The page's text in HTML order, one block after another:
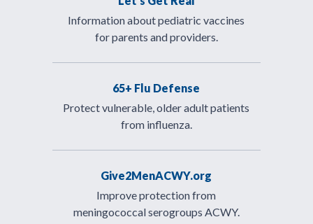
Information about pediatric vaccines
for parents and providers.
65+ Flu Defense
Protect vulnerable, older adult patients
from influenza.
Give2MenACWY.org
Improve protection from
meningococcal serogroups ACWY.